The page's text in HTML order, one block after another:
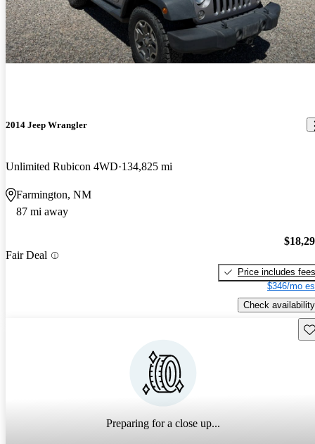
2014 Jeep Wrangler
Unlimited Rubicon 4WD 134,825 mi
Farmington, NM
87 mi away
Fair Deal
Price includes fees
$346/mo
Check availability
Preparing for a close up...